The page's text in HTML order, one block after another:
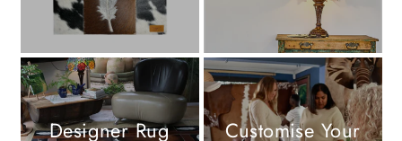
Designer Rug Customise Your